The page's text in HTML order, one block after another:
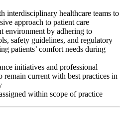
interdisciplinary healthcare teams to
approach to patient care
environment by adhering to
safety guidelines, and regulatory
patients’ comfort needs during
initiatives and professional
remain current with best practices in
within scope of practice